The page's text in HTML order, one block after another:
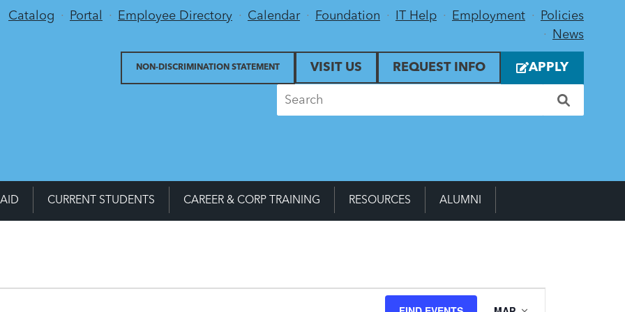
Utility Menu
Catalog Portal Employee Directory Calendar Foundation IT Help Employment
Policies
News
VISIT US
NON-DISCRIMINATION STATEMENT REQUEST INFO APPLY
CURRENT STUDENTS CAREER & CORP TRAINING RESOURCES ALUMNI